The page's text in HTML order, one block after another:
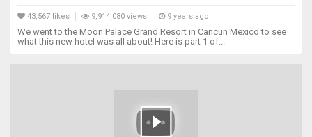
43,567 likes 9,914,080 views 9 years ago
We went to the Moon Palace Grand Resort in Cancun Mexico to see
what this new hotel was all about! Here is part 1 of...